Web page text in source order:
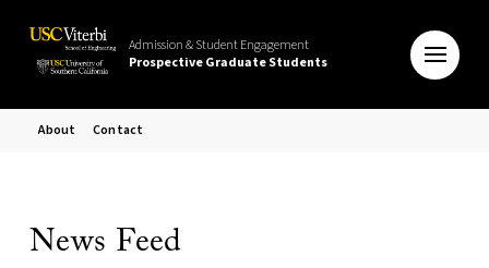
Admission & Student Engagement
Prospective Graduate Students
About Contact
News Feed